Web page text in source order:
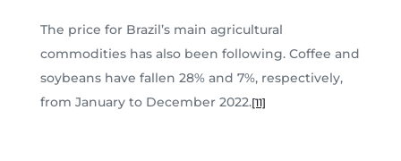
The price for Brazil’s main agricultural
commodities has also been following. Coffee and
soybeans have fallen 28% and 7%, respectively,
from January to December 2022.[11]